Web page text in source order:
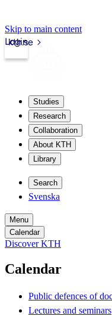
Skip to main content
kth.se
Login
Studies
Research
Collaboration
About KTH
Library
Search
Svenska
Menu
Calendar
Discover KTH
Calendar
Public defences of
Lectures and seminars